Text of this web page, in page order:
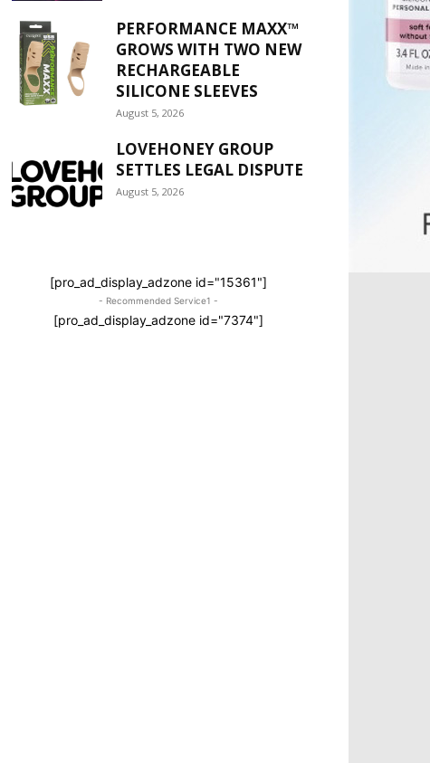
PERFORMANCE MAXX™
GROWS WITH TWO NEW
RECHARGEABLE
SILICONE SLEEVES
August 5, 2026
LOVEHONEY GROUP
SETTLES LEGAL DISPUTE
August 5, 2026
[pro_ad_display_adzone id="15361"]
- Recommended Service1 -
[pro_ad_display_adzone id="7374"]